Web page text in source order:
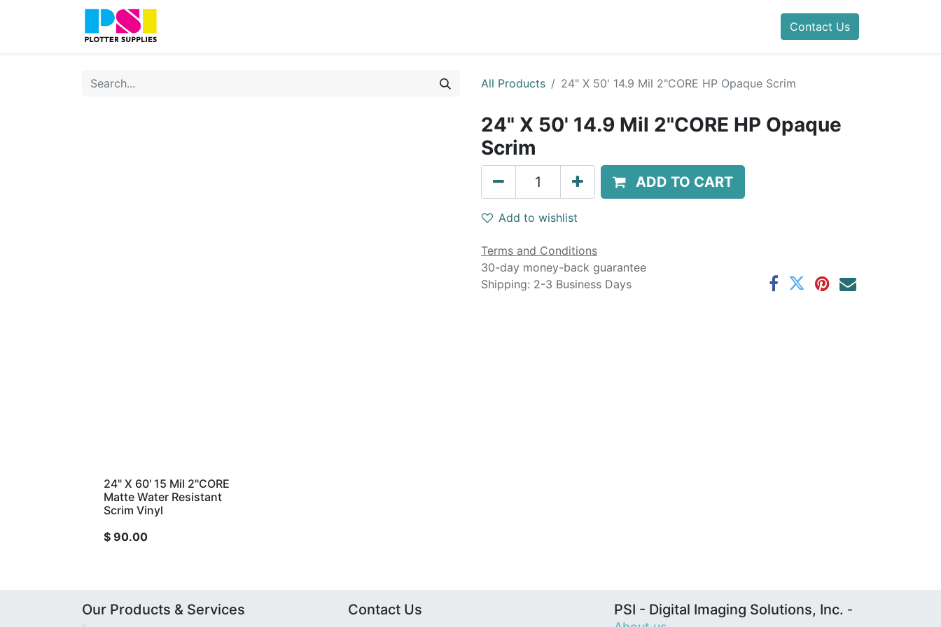
Contact Us
All Products 24" X 50' 14.9 Mil 2"CORE HP Opaque Scrim
24" X 50' 14.9 Mil 2"CORE HP Opaque
Scrim
ADD TO CART
Add to wishlist
Terms and Conditions
30-day money-back guarantee
Shipping: 2-3 Business Days
24" X 60' 15 Mil 2"CORE
Matte Water Resistant
Scrim Vinyl
$ 90.00
Our Products & Services Contact Us PSI - Digital Imaging Solutions, Inc. -